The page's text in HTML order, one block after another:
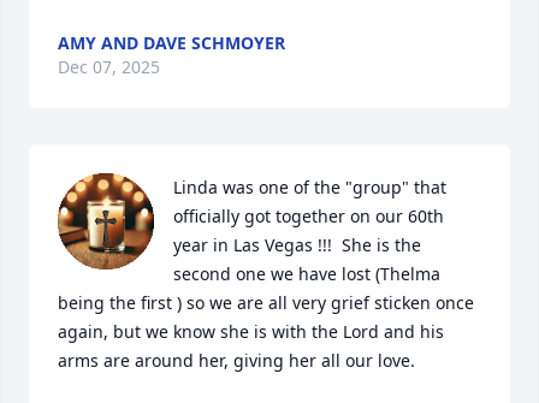
AMY AND DAVE SCHMOYER
Dec 07, 2025
Linda was one of the "group" that
officially got together on our 60th
year in Las Vegas !!!  She is the
second one we have lost (Thelma
being the first ) so we are all very grief sticken once
again, but we know she is with the Lord and his
arms are around her, giving her all our love.